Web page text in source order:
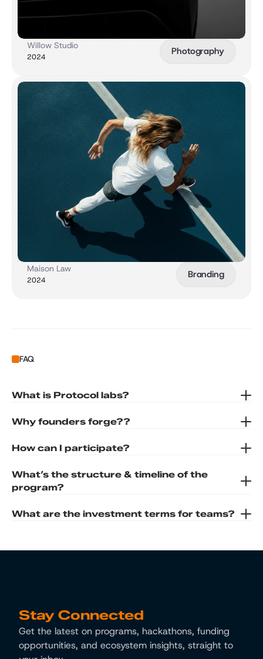
Willow Studio
2024 Photography
Maison Law
2024 Branding
FAQ
What is Protocol labs?
Why founders forge??
How can I participate?
What’s the structure & timeline of the
program?
What are the investment terms for teams?
Stay Connected
Get the latest on programs, hackathons, funding
opportunities, and ecosystem insights, straight to